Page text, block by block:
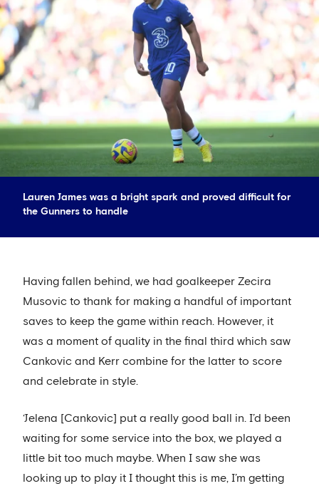
Lauren James was a bright spark and proved difficult for
the Gunners to handle
Having fallen behind, we had goalkeeper Zecira
Musovic to thank for making a handful of important
saves to keep the game within reach. However, it
was a moment of quality in the final third which saw
Cankovic and Kerr combine for the latter to score
and celebrate in style.
‘Jelena [Cankovic] put a really good ball in. I’d been
waiting for some service into the box, we played a
little bit too much maybe. When I saw she was
looking up to play it I thought this is me, I’m getting